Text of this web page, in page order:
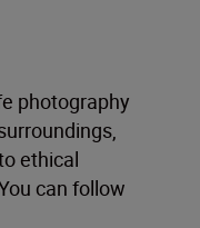
photography
ethical
You can follow